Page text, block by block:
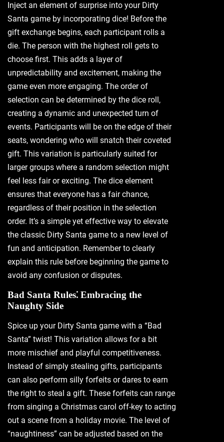
Inject an element of surprise into your Dirty
Santa game by incorporating dice! Before the
gift exchange begins‚ each participant rolls a
die. The person with the highest roll gets to
choose first. This adds a layer of
unpredictability and excitement‚ making the
game even more engaging. The order of
selection can be determined by the dice roll‚
creating a dynamic and unexpected turn of
events. Participants will be on the edge of their
seats‚ wondering who will snatch their coveted
gift. This variation is particularly suited for
larger groups where a random selection might
feel less fair or exciting. The dice element
ensures that everyone has a fair chance‚
regardless of their position in the selection
order. It’s a simple yet effective way to elevate
the classic Dirty Santa game to a new level of
fun and anticipation. Remember to clearly
explain this rule before beginning the game to
avoid any confusion or disputes.
Bad Santa Rules⁚ Embracing the
Naughty Side
Spice up your Dirty Santa game with a “Bad
Santa” twist! This variation allows for a bit
more mischief and playful competitiveness.
Instead of simply stealing gifts‚ participants
can also perform silly forfeits or dares to earn
the right to steal a gift. These forfeits can range
from singing a Christmas carol off-key to acting
out a scene from a holiday movie. The level of
“naughtiness” can be adjusted based on the